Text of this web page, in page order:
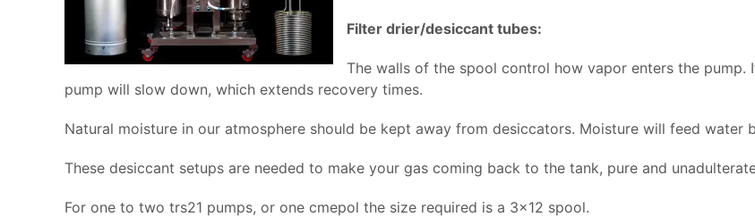
Filter drier/desiccant tubes:
The walls of the spool control how vapor enters the
pump will slow down, which extends recovery times.
Natural moisture in our atmosphere should be kept away from desiccators. Moisture will feed
These desiccant setups are needed to make your gas coming back to the tank, pure and
For one to two trs21 pumps, or one cmepol the size required is a 3×12 spool.